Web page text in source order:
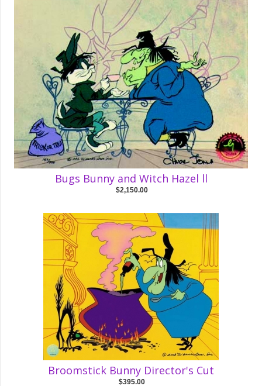
Bugs Bunny and Witch Hazel ll
$2,150.00
Broomstick Bunny Director's Cut
$395.00